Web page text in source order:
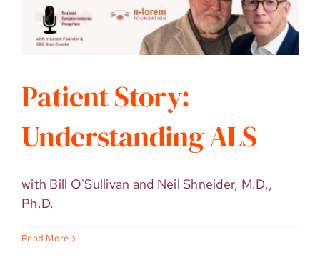
Patient Story:
Understanding ALS
with Bill O'Sullivan and Neil Shneider, M.D.,
Ph.D.
Read More